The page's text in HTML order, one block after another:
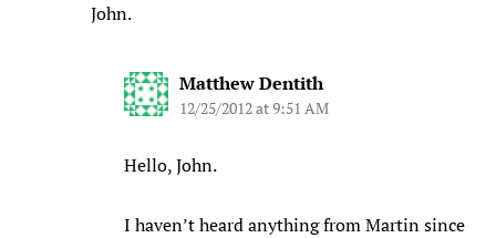
John.
Matthew Dentith
12/25/2012 at 9:51 AM
Hello, John.
I haven’t heard anything from Martin since